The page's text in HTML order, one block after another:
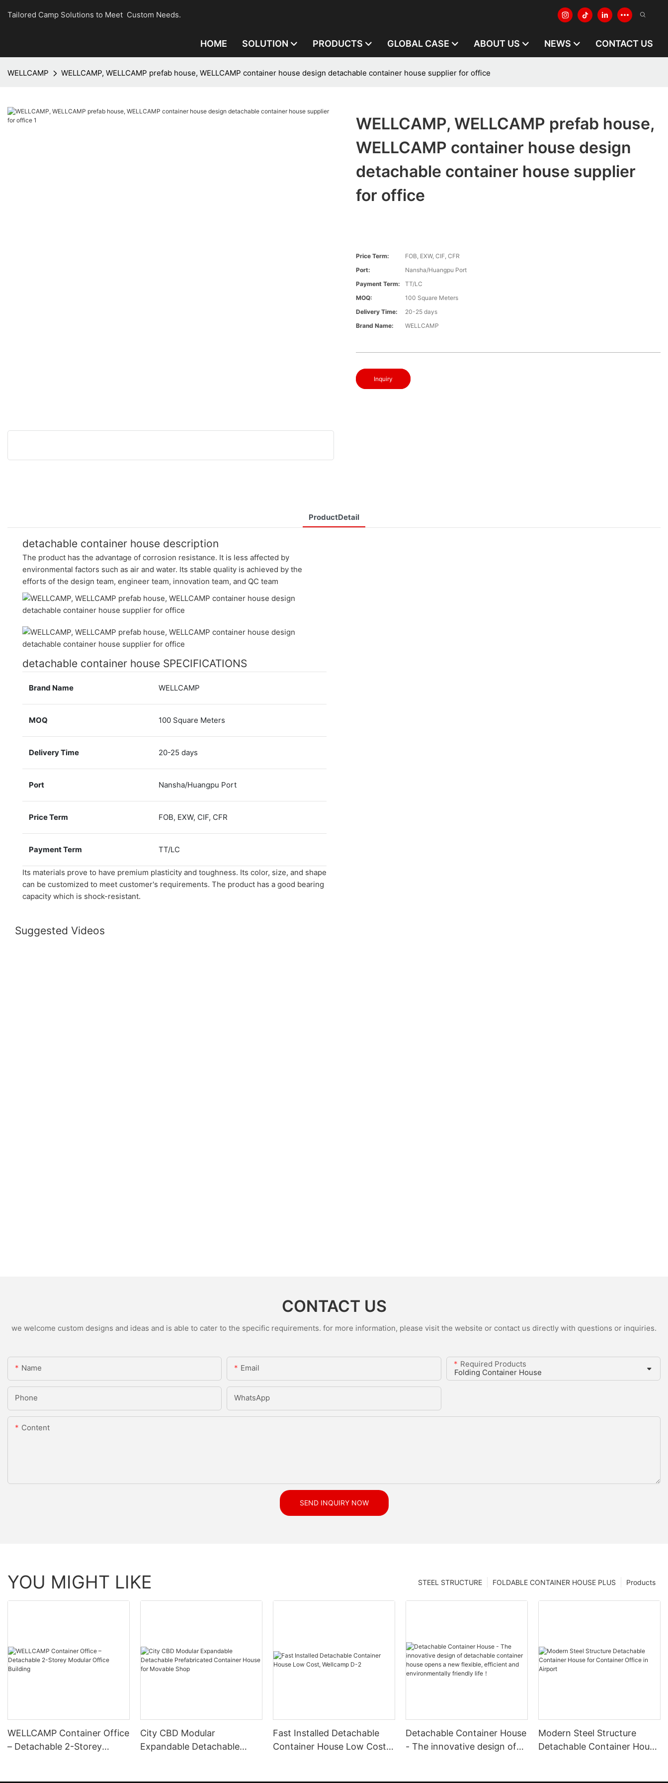
Tailored Camp Solutions to Meet Custom Needs.
HOME SOLUTION PRODUCTS GLOBAL CASE ABOUT US NEWS CONTACT US
WELLCAMP WELLCAMP, WELLCAMP prefab house, WELLCAMP container house design detachable container house supplier for office
WELLCAMP, WELLCAMP prefab house,
WELLCAMP container house design
detachable container house supplier
for office
Price Term:
FOB, EXW, CIF, CFR
Port:
Nansha/Huangpu Port
Payment Term:
TT/LC
MOQ:
100 Square Meters
Delivery Time:
20-25 days
Brand Name:
WELLCAMP
Inquiry
ProductDetail
detachable container house description
The product has the advantage of corrosion resistance. It is less affected by
environmental factors such as air and water. Its stable quality is achieved by the
efforts of the design team, engineer team, innovation team, and QC team
detachable container house SPECIFICATIONS
Brand Name WELLCAMP
MOQ 100 Square Meters
Delivery Time 20-25 days
Port Nansha/Huangpu Port
Price Term FOB, EXW, CIF, CFR
Payment Term TT/LC
Its materials prove to have premium plasticity and toughness. Its color, size, and shape
can be customized to meet customer's requirements. The product has a good bearing
capacity which is shock-resistant.
Suggested Videos
CONTACT US
we welcome custom designs and ideas and is able to cater to the specific requirements. for more information, please visit the website or contact us directly with questions or inquiries.
Name Email Required Products
Phone WhatsApp
Content
SEND INQUIRY NOW
YOU MIGHT LIKE Products
FOLDABLE CONTAINER HOUSE PLUS
STEEL STRUCTURE
WELLCAMP Container Office
– Detachable 2-Storey
City CBD Modular
Expandable Detachable
Fast Installed Detachable
Container House Low Cost,
Detachable Container House
- The innovative design of
Modern Steel Structure
Detachable Container House